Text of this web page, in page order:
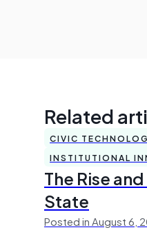
Related
CIVIC
INSTITUTIONAL
The Rise
State
Posted in August 6,